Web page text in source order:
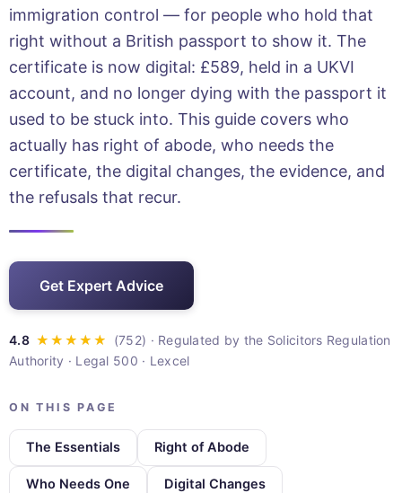
immigration control — for people who hold that
right without a British passport to show it. The
certificate is now digital: £589, held in a UKVI
account, and no longer dying with the passport it
used to be stuck into. This guide covers who
actually has right of abode, who needs the
certificate, the digital changes, the evidence, and
the refusals that recur.
Get Expert Advice
· Regulated by the Solicitors Regulation
Authority · Legal 500 · Lexcel
ON THIS PAGE
The Essentials Right of Abode
Who Needs One Digital Changes